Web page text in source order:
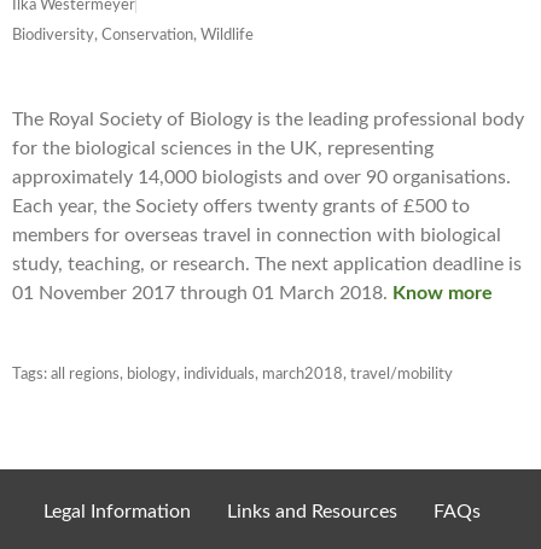
Ilka Westermeyer
Biodiversity, Conservation, Wildlife
The Royal Society of Biology is the leading professional body
for the biological sciences in the UK, representing
approximately 14,000 biologists and over 90 organisations.
Each year, the Society offers twenty grants of £500 to
members for overseas travel in connection with biological
study, teaching, or research. The next application deadline is
01 November 2017 through 01 March 2018. Know more
Tags: all regions, biology, individuals, march2018, travel/mobility
Legal Information Links and Resources FAQs